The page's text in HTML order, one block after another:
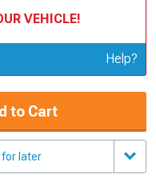
VEHICLE!
Help?
to Cart
for later